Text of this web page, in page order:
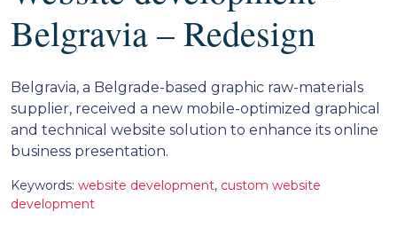
Belgravia – Redesign
Belgravia, a Belgrade-based graphic raw-materials
supplier, received a new mobile-optimized graphical
and technical website solution to enhance its online
business presentation.
Keywords: website development, custom website
development